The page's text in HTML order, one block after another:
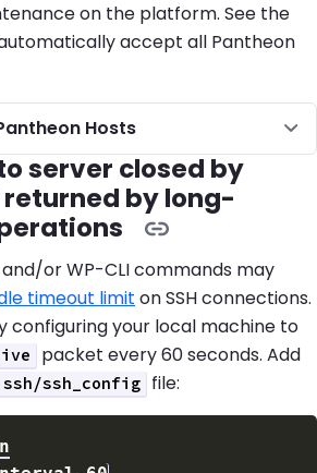
on the platform. See the
accept all Pantheon
Hosts
server closed by
by long-
or WP-CLI commands may
timeout limit on SSH connections.
configuring your local machine to
packet every 60 seconds. Add
.ssh/ssh_config file: